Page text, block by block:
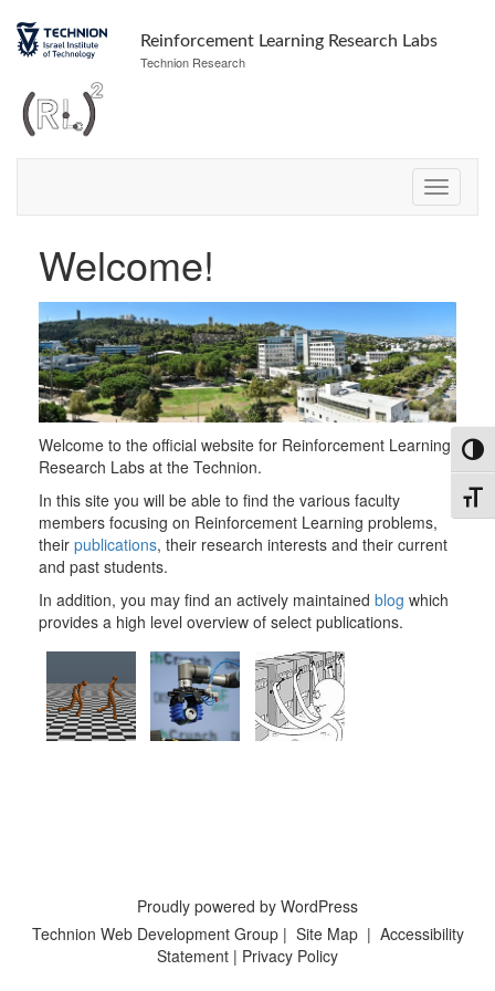
Content
navigation
Reinforcement Learning Research Labs
Technion Research
Welcome!
Welcome to the official website for Reinforcement Learning
Research Labs at the Technion.
In this site you will be able to find the various faculty
members focusing on Reinforcement Learning problems,
their publications, their research interests and their current
and past students.
In addition, you may find an actively maintained blog which
provides a high level overview of select publications.
Proudly powered by WordPress
Technion Web Development Group| Site Map| Accessibility
Statement | Privacy Policy